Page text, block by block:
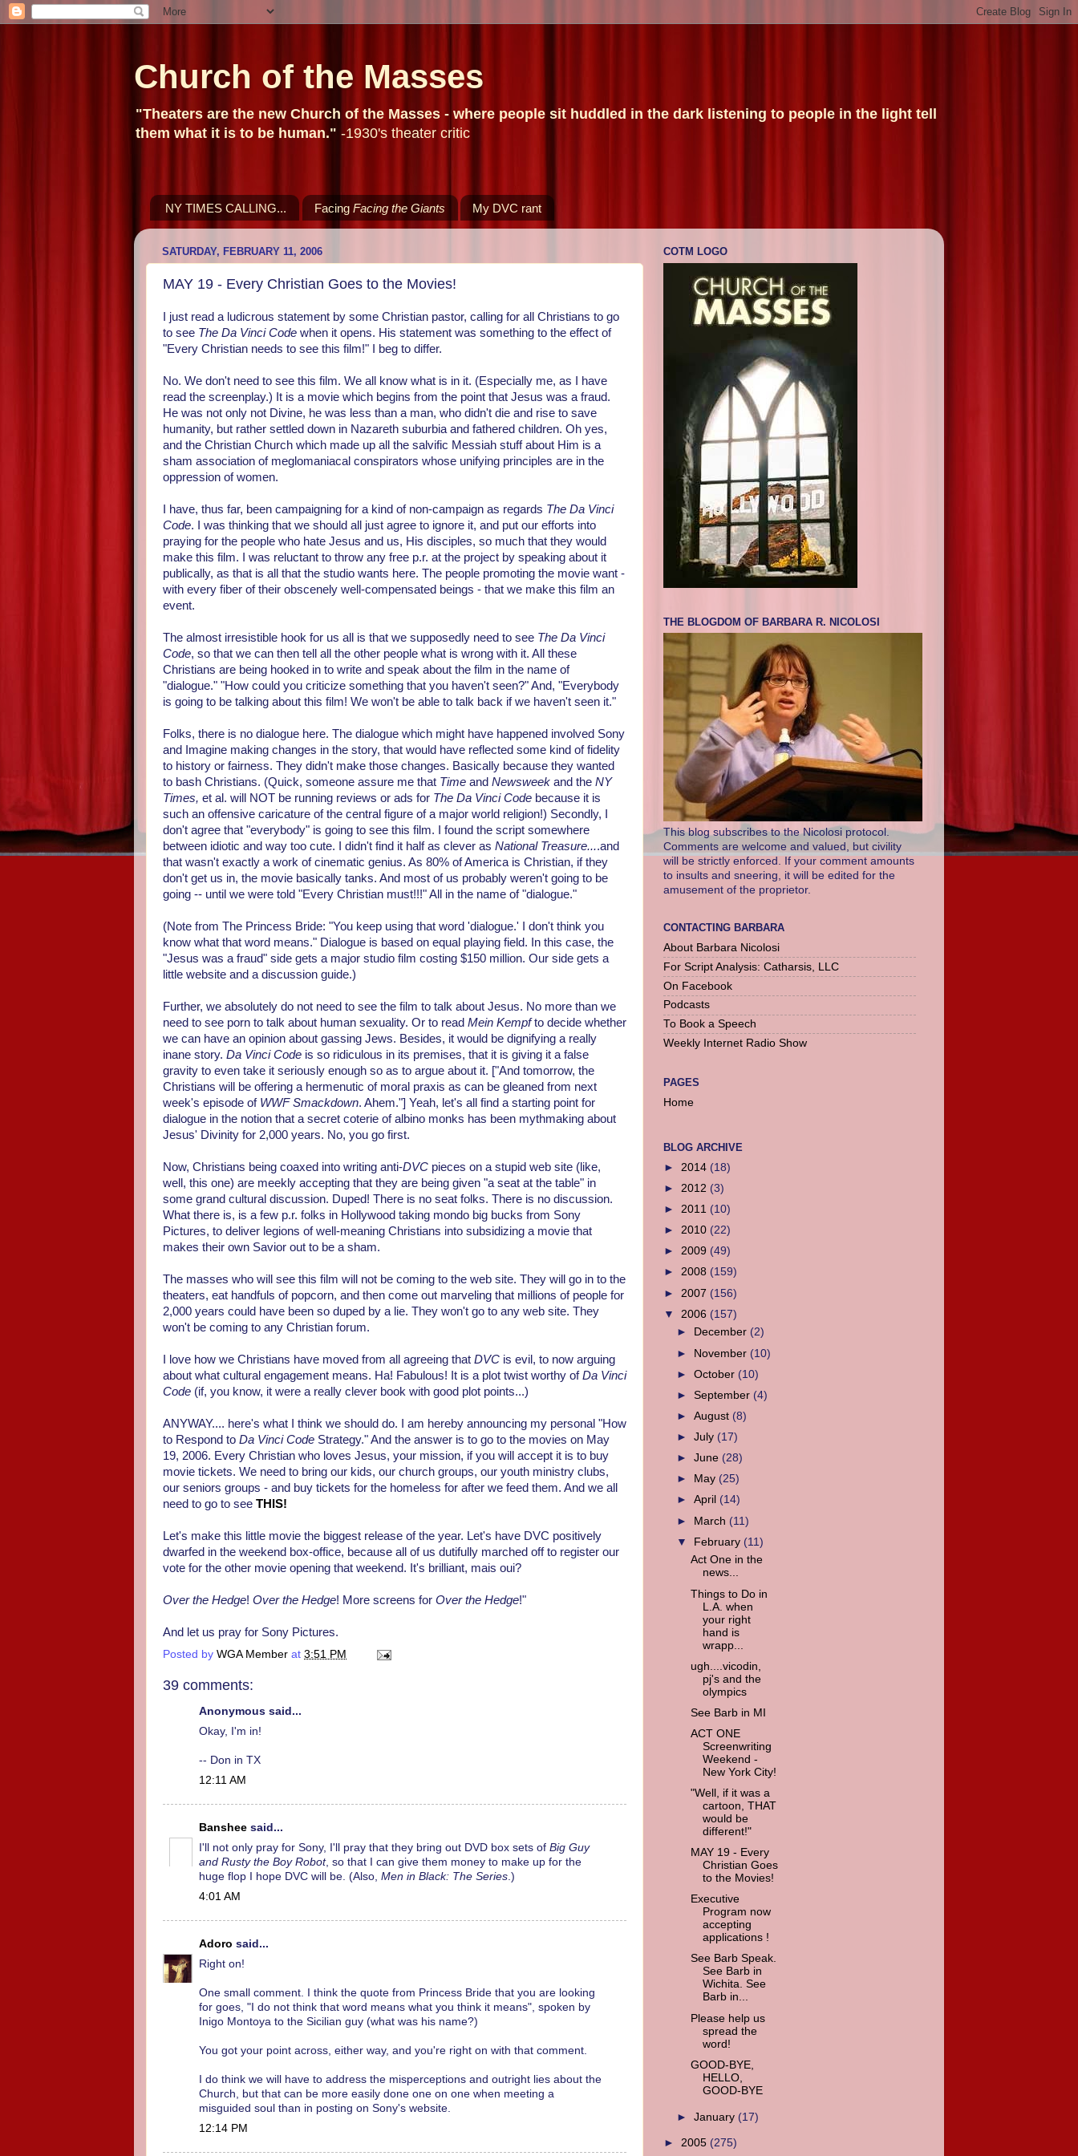
Church of the Masses
"Theaters are the new Church of the Masses - where people sit huddled in the dark listening to people in the light tell
them what it is to be human." -1930's theater critic
NY TIMES CALLING... Facing Facing the Giants My DVC rant
SATURDAY, FEBRUARY 11, 2006
MAY 19 - Every Christian Goes to the Movies!
I just read a ludicrous statement by some Christian pastor, calling for all Christians to go
to see The Da Vinci Code when it opens. His statement was something to the effect of
"Every Christian needs to see this film!" I beg to differ.
No. We don't need to see this film. We all know what is in it. (Especially me, as I have
read the screenplay.) It is a movie which begins from the point that Jesus was a fraud.
He was not only not Divine, he was less than a man, who didn't die and rise to save
humanity, but rather settled down in Nazareth suburbia and fathered children. Oh yes,
and the Christian Church which made up all the salvific Messiah stuff about Him is a
sham association of meglomaniacal conspirators whose unifying principles are in the
oppression of women.
I have, thus far, been campaigning for a kind of non-campaign as regards The Da Vinci
Code. I was thinking that we should all just agree to ignore it, and put our efforts into
praying for the people who hate Jesus and us, His disciples, so much that they would
make this film. I was reluctant to throw any free p.r. at the project by speaking about it
publically, as that is all that the studio wants here. The people promoting the movie want -
with every fiber of their obscenely well-compensated beings - that we make this film an
event.
The almost irresistible hook for us all is that we supposedly need to see The Da Vinci
Code, so that we can then tell all the other people what is wrong with it. All these
Christians are being hooked in to write and speak about the film in the name of
"dialogue." "How could you criticize something that you haven't seen?" And, "Everybody
is going to be talking about this film! We won't be able to talk back if we haven't seen it."
Folks, there is no dialogue here. The dialogue which might have happened involved Sony
and Imagine making changes in the story, that would have reflected some kind of fidelity
to history or fairness. They didn't make those changes. Basically because they wanted
to bash Christians. (Quick, someone assure me that Time and Newsweek and the NY
Times, et al. will NOT be running reviews or ads for The Da Vinci Code because it is
such an offensive caricature of the central figure of a major world religion!) Secondly, I
don't agree that "everybody" is going to see this film. I found the script somewhere
between idiotic and way too cute. I didn't find it half as clever as National Treasure....and
that wasn't exactly a work of cinematic genius. As 80% of America is Christian, if they
don't get us in, the movie basically tanks. And most of us probably weren't going to be
going -- until we were told "Every Christian must!!!" All in the name of "dialogue."
(Note from The Princess Bride: "You keep using that word 'dialogue.' I don't think you
know what that word means." Dialogue is based on equal playing field. In this case, the
"Jesus was a fraud" side gets a major studio film costing $150 million. Our side gets a
little website and a discussion guide.)
Further, we absolutely do not need to see the film to talk about Jesus. No more than we
need to see porn to talk about human sexuality. Or to read Mein Kempfto decide whether
we can have an opinion about gassing Jews. Besides, it would be dignifying a really
inane story. Da Vinci Code is so ridiculous in its premises, that it is giving it a false
gravity to even take it seriously enough so as to argue about it. ["And tomorrow, the
Christians will be offering a hermenutic of moral praxis as can be gleaned from next
week's episode ofWWF Smackdown. Ahem."] Yeah, let's all find a starting point for
dialogue in the notion that a secret coterie of albino monks has been mythmaking about
Jesus' Divinity for 2,000 years. No, you go first.
Now, Christians being coaxed into writing anti-DVC pieces on a stupid web site (like,
well, this one) are meekly accepting that they are being given "a seat at the table" in
some grand cultural discussion. Duped! There is no seat folks. There is no discussion.
What there is, is a few p.r. folks in Hollywood taking mondo big bucks from Sony
Pictures, to deliver legions of well-meaning Christians into subsidizing a movie that
makes their own Savior out to be a sham.
The masses who will see this film will not be coming to the web site. They will go in to the
theaters, eat handfuls of popcorn, and then come out marveling that millions of people for
2,000 years could have been so duped by a lie. They won't go to any web site. They
won't be coming to any Christian forum.
I love how we Christians have moved from all agreeing that DVC is evil, to now arguing
about what cultural engagement means. Ha! Fabulous! It is a plot twist worthy ofDa Vinci
Code (if, you know, it were a really clever book with good plot points...)
ANYWAY.... here's what I think we should do. I am hereby announcing my personal "How
to Respond to Da Vinci Code Strategy." And the answer is to go to the movies on May
19, 2006. Every Christian who loves Jesus, your mission, if you will accept it is to buy
movie tickets. We need to bring our kids, our church groups, our youth ministry clubs,
our seniors groups - and buy tickets for the homeless for after we feed them. And we all
need to go to see THIS!
Let's make this little movie the biggest release of the year. Let's have DVC positively
dwarfed in the weekend box-office, because all of us dutifully marched off to register our
vote for the other movie opening that weekend. It's brilliant, mais oui?
Over the Hedge! Over the Hedge! More screens for Over the Hedge!"
And let us pray for Sony Pictures.
Posted by WGA Member at 3:51 PM
39 comments:
Anonymous said...
Okay, I'm in!
-- Don in TX
12:11 AM
Banshee said...
I'll not only pray for Sony, I'll pray that they bring out DVD box sets of Big Guy
and Rusty the Boy Robot, so that I can give them money to make up for the
huge flop I hope DVC will be. (Also, Men in Black: The Series .)
4:01 AM
Adoro said...
Right on!
One small comment. I think the quote from Princess Bride that you are looking
for goes, "I do not think that word means what you think it means", spoken by
Inigo Montoya to the Sicilian guy (what was his name?)
You got your point across, either way, and you're right on with that comment.
I do think we will have to address the misperceptions and outright lies about the
Church, but that can be more easily done one on one when meeting a
misguided soul than in posting on Sony's website.
12:14 PM
COTM LOGO
THE BLOGDOM OF BARBARA R. NICOLOSI
This blog subscribes to the Nicolosi protocol.
Comments are welcome and valued, but civility
will be strictly enforced. If your comment amounts
to insults and sneering, it will be edited for the
amusement of the proprietor.
CONTACTING BARBARA
About Barbara Nicolosi
For Script Analysis: Catharsis, LLC
On Facebook
Podcasts
To Book a Speech
Weekly Internet Radio Show
PAGES
Home
BLOG ARCHIVE
► 2014 (18)
► 2012 (3)
► 2011 (10)
► 2010 (22)
► 2009 (49)
► 2008 (159)
► 2007 (156)
▼ 2006 (157)
►
December (2)
► November (10)
►October (10)
►September (4)
►August (8)
►July (17)
►June (28)
►
May (25)
►April (14)
► March (11)
▼ February (11)
Act One in the
news...
Things to Do in
L.A. when
your right
hand is
wrapp...
ugh....vicodin,
pj's and the
olympics
See Barb in MI
ACT ONE
Screenwriting
Weekend -
New York City!
"Well, if it was a
cartoon, THAT
would be
different!"
MAY 19 - Every
Christian Goes
to the Movies!
Executive
Program now
accepting
applications !
See Barb Speak.
See Barb in
Wichita. See
Barb in...
Please help us
spread the
word!
GOOD-BYE,
HELLO,
GOOD-BYE
►January (17)
► 2005 (275)